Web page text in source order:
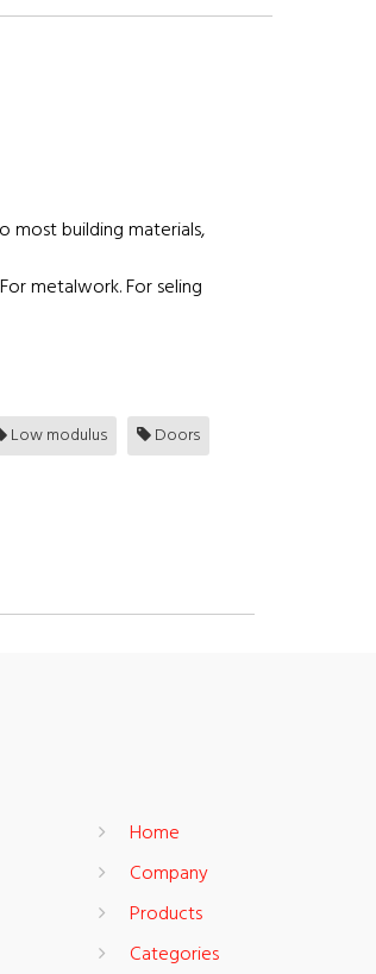
most building materials,
metalwork. For seling
Low modulus
Doors
Home
Company
Products
Categories